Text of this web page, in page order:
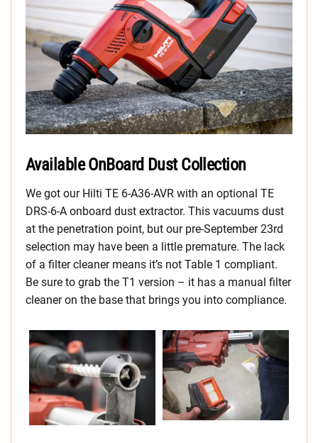
Available OnBoard Dust Collection
We got our Hilti TE 6-A36-AVR with an optional TE
DRS-6-A onboard dust extractor. This vacuums dust
at the penetration point, but our pre-September 23rd
selection may have been a little premature. The lack
of a filter cleaner means it’s not Table 1 compliant.
Be sure to grab the T1 version – it has a manual filter
cleaner on the base that brings you into compliance.